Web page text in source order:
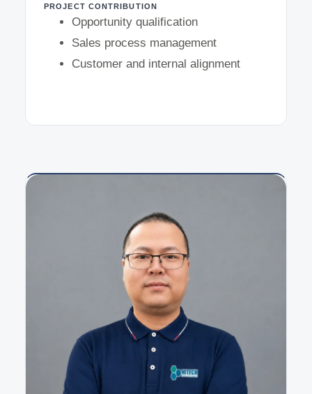
PROJECT CONTRIBUTION
Opportunity qualification
Sales process management
Customer and internal alignment